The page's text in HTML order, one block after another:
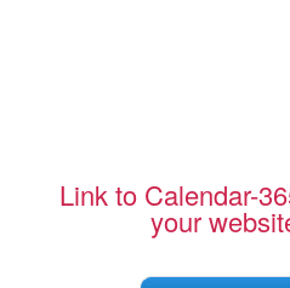
Link to Calendar-
your